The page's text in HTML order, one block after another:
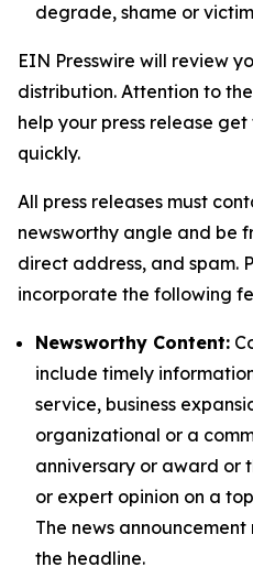
degrade, shame or
EIN Presswire will review
distribution. Attention to
help your press release
quickly.
All press releases must
newsworthy angle and be
direct address, and spam.
incorporate the following
Newsworthy Content:
include timely
service, business
organizational or a
anniversary or award or
or expert opinion on a
The news
the headline.